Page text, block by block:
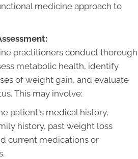
medicine approach to
practitioners conduct thorough
metabolic health, identify
of weight gain, and evaluate
This may involve:
patient's medical history,
history, past weight loss
current medications or